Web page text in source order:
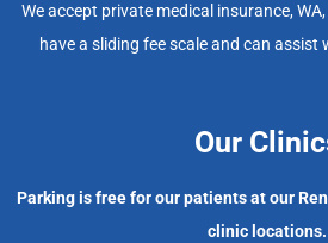
We accept private medical insurance,
have a sliding fee scale and can
Our
Parking is free for our patients at our
clinic locations.